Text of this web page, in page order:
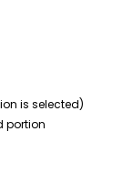
is selected)
portion